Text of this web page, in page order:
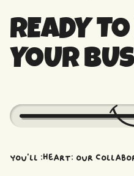
adding the right
impactful than a
READY
YOUR
You'll :heart: our